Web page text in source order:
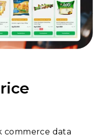
commerce data